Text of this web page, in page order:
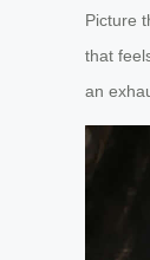
Picture
that
an